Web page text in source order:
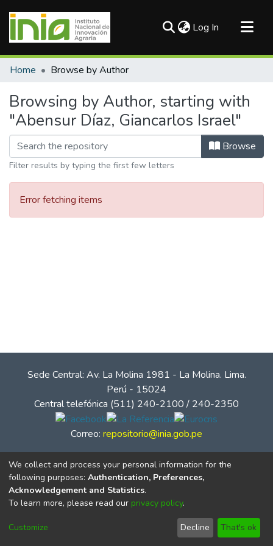
Log In (current)
Communities & Collections
Home Browse by Author
Browsing by Author, starting with
"Abensur Díaz, Giancarlos Israel"
Browse
Filter results by typing the first few letters
Error fetching items
Sede Central: Av. La Molina 1981 - La Molina. Lima.
Perú - 15024
Central telefónica (511) 240-2100 / 240-2350
Correo: repositorio@inia.gob.pe
© Instituto Nacional de Innovación Agraria - INIA
We collect and process your personal information for the
following purposes: Authentication, Preferences,
Acknowledgement and Statistics.
To learn more, please read our privacy policy.
Customize Decline That's ok